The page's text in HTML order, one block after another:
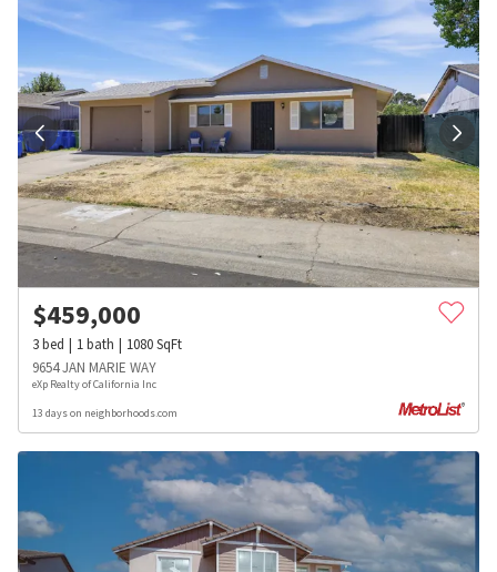
$459,000
3bed 1bath 1080SqFt
9654 JAN MARIE WAY
eXp Realty of California Inc
13 days on neighborhoods.com